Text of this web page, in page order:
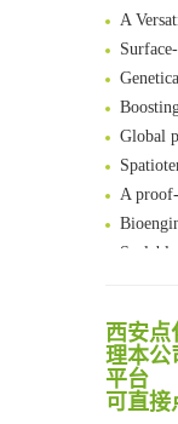
An Optimized Isotopic
Rare codon
FABP4 inhibition
西安点
理本公
平台
可直接
南方科
深圳大
南京大